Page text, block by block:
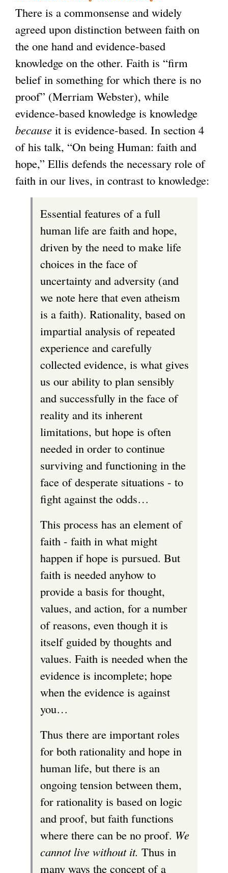
There is a commonsense and widely
agreed upon distinction between faith on
the one hand and evidence-based
knowledge on the other. Faith is “firm
belief in something for which there is no
proof” (Merriam Webster), while
evidence-based knowledge is knowledge
because it is evidence-based. In section 4
of his talk, “On being Human: faith and
hope,” Ellis defends the necessary role of
faith in our lives, in contrast to knowledge:
Essential features of a full
human life are faith and hope,
driven by the need to make life
choices in the face of
uncertainty and adversity (and
we note here that even atheism
is a faith). Rationality, based on
impartial analysis of repeated
experience and carefully
collected evidence, is what gives
us our ability to plan sensibly
and successfully in the face of
reality and its inherent
limitations, but hope is often
needed in order to continue
surviving and functioning in the
face of desperate situations - to
fight against the odds…
This process has an element of
faith - faith in what might
happen if hope is pursued. But
faith is needed anyhow to
provide a basis for thought,
values, and action, for a number
of reasons, even though it is
itself guided by thoughts and
values. Faith is needed when the
evidence is incomplete; hope
when the evidence is against
you…
Thus there are important roles
for both rationality and hope in
human life, but there is an
ongoing tension between them,
for rationality is based on logic
and proof, but faith functions
where there can be no proof. We
cannot live without it. Thus in
many ways the concept of a